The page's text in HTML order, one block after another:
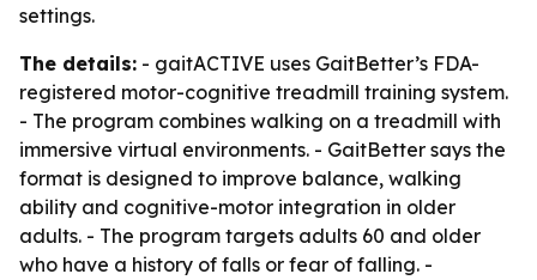
settings.
The details: - gaitACTIVE uses GaitBetter’s FDA-
registered motor-cognitive treadmill training system.
- The program combines walking on a treadmill with
immersive virtual environments. - GaitBetter says the
format is designed to improve balance, walking
ability and cognitive-motor integration in older
adults. - The program targets adults 60 and older
who have a history of falls or fear of falling. -